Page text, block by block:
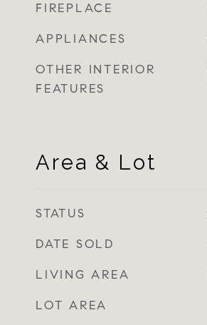
FIREPLACE
APPLIANCES
OTHER INTERIOR
FEATURES
Area & Lot
STATUS
DATE SOLD
LIVING AREA
LOT AREA